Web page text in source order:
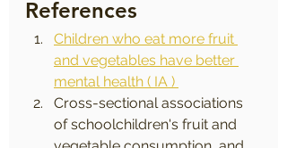
References
Children who eat more fruit
and vegetables have better
mental health ( IA )
Cross-sectional associations
of schoolchildren's fruit and